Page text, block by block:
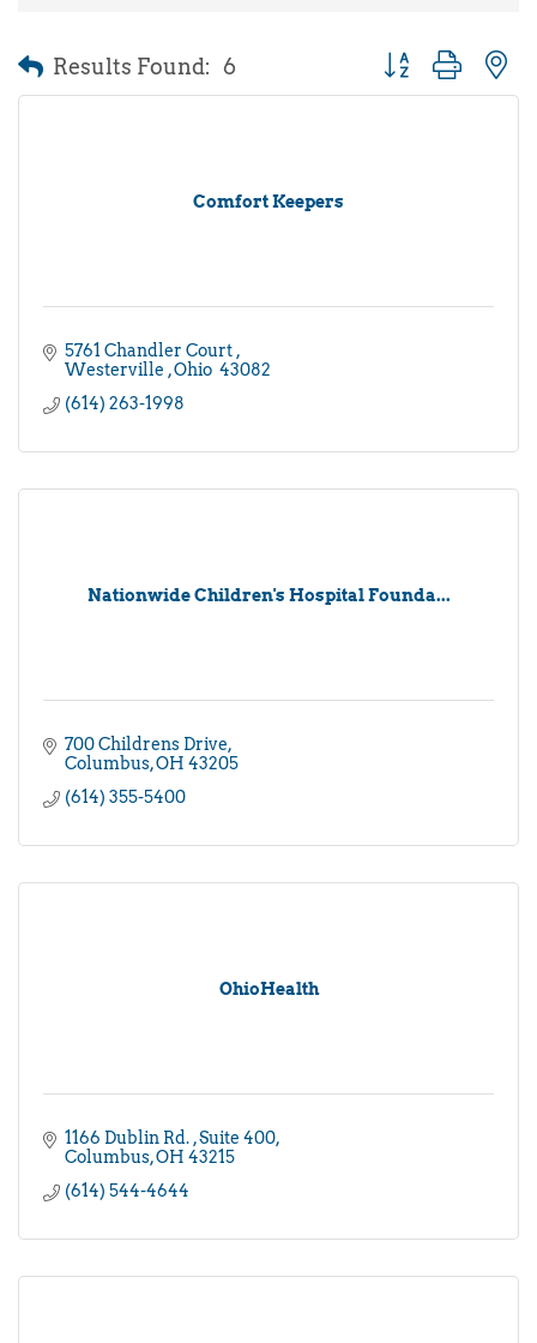
Results Found: 6 Button group with
Comfort Keepers
5761 Chandler Court
Westerville Ohio 43082
(614) 263-1998
Nationwide Children's Hospital Founda...
700 Childrens Drive
Columbus OH 43205
(614) 355-5400
OhioHealth
1166 Dublin Rd. Suite 400
Columbus OH 43215
(614) 544-4644